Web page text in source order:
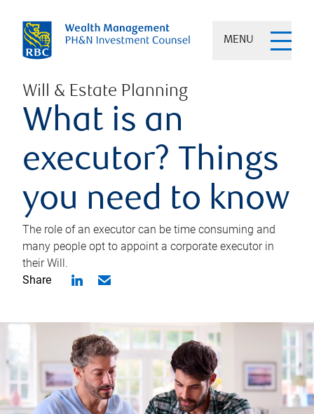
MENU
Will & Estate Planning
What is an
executor? Things
you need to know
The role of an executor can be time consuming and
many people opt to appoint a corporate executor in
their Will.
Share